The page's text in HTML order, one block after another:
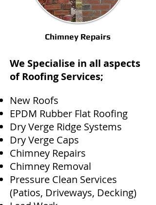
Chimney Repairs
We Specialise in all aspects
of Roofing Services;
New Roofs
EPDM Rubber Flat Roofing
Dry Verge Ridge Systems
Dry Verge Caps
Chimney Repairs
Chimney Removal
Pressure Clean Services
(Patios, Driveways, Decking)